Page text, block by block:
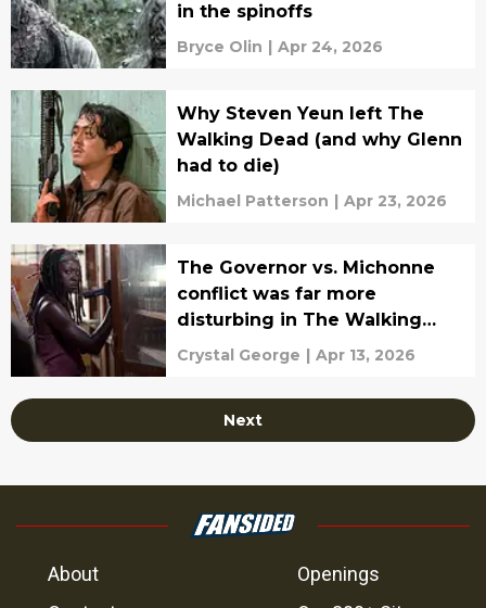
in the spinoffs
Bryce Olin | Apr 24, 2026
Why Steven Yeun left The
Walking Dead (and why Glenn
had to die)
Michael Patterson | Apr 23, 2026
The Governor vs. Michonne
conflict was far more
disturbing in The Walking
Dead comics
Crystal George | Apr 13, 2026
Next
About
Openings